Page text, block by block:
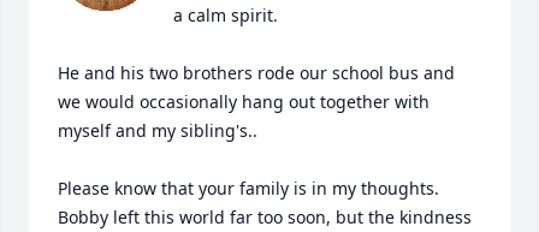
a calm spirit.
He and his two brothers rode our school bus and
we would occasionally hang out together with
myself and my sibling's..
Please know that your family is in my thoughts.
Bobby left this world far too soon, but the kindness